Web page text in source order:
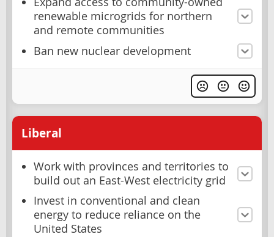
renewable microgrids for northern
and remote communities
Ban new nuclear development
Liberal
Work with provinces and territories to
build out an East-West electricity grid
Invest in conventional and clean
energy to reduce reliance on the
United States